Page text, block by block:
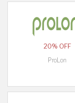
20% OFF
ProLon